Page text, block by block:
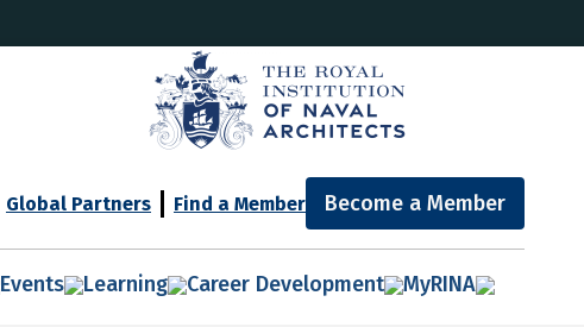
Global Partners Find a Member Become a Member
Events Learning Career Development MyRINA